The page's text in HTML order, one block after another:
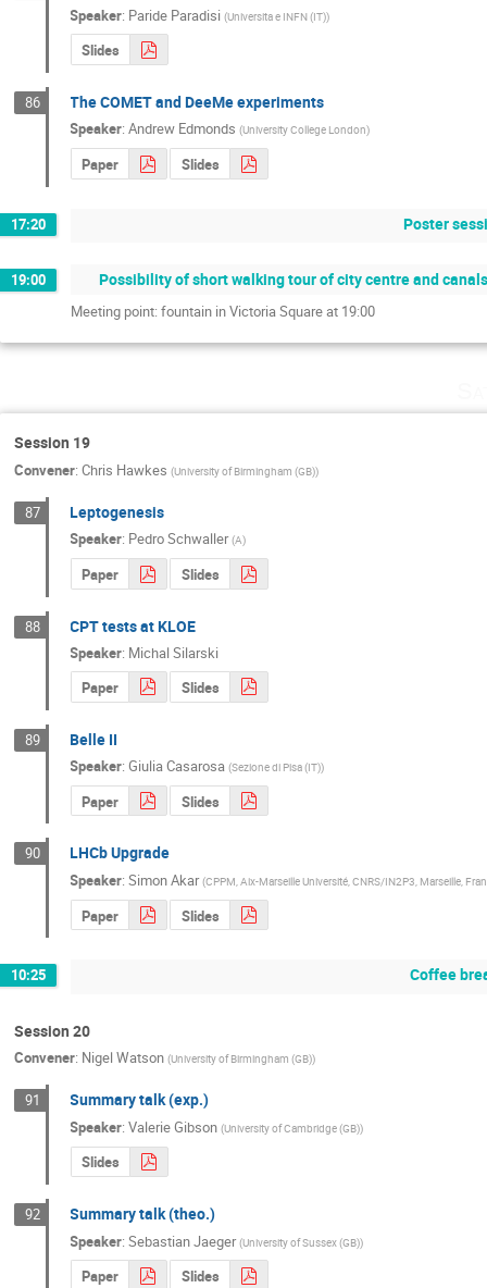
Speaker: Paride Paradisi (Universita e INFN (IT))
Slides
86 The COMET and DeeMe experiments
Speaker:Andrew Edmonds (University College London)
Paper Slides
17:20 Poster
19:00 Possibility of short walking tour of city centre and
Meeting point: fountain in Victoria Square at 19:00
Session 19
Convener: Chris Hawkes (University of Birmingham (GB))
87 Leptogenesis
Speaker: Pedro Schwaller (A)
Paper Slides
88 CPT tests at KLOE
Speaker: Michal Silarski
Paper
Slides
89 Belle II
Speaker:Giulia Casarosa (Sezione di Pisa (IT))
Paper Slides
90 LHCb Upgrade
Speaker:Simon Akar (CPPM, Aix-Marseille Université, CNRS/IN2P3, Marseille,
Paper Slides
10:25 Coffee
Session 20
Convener: Nigel Watson (University of Birmingham (GB))
91 Summary talk (exp.)
Speaker:Valerie Gibson (University of Cambridge (GB))
Slides
92 Summary talk (theo.)
Speaker:Sebastian Jaeger (University of Sussex (GB))
Paper Slides